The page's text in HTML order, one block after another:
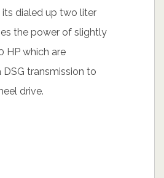
its dialed up two liter
the power of slightly
HP which are
transmission to
drive.